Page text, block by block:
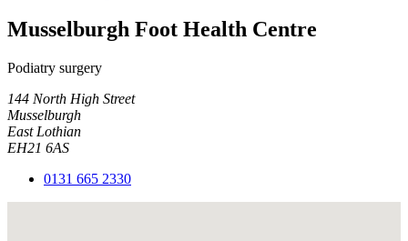
Musselburgh Foot Health Centre
Podiatry surgery
144 North High Street
Musselburgh
East Lothian
EH21 6AS
0131 665 2330